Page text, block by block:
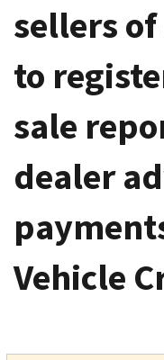
sellers
to
sale
dealer
Vehicle